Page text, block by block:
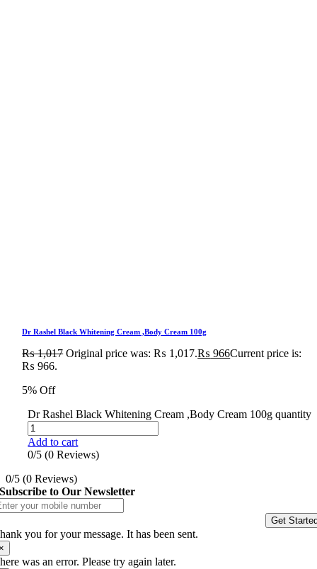
Dr Rashel Black Whitening Cream ,Body Cream 100g
₨1,017 Original price was: ₨ 1,017.₨ 966Current price is:
₨ 966.
5% Off
Dr Rashel Black Whitening Cream ,Body Cream 100g quantity
Add to cart
0/5 (0 Reviews)
0/5 (0 Reviews)
Subscribe to Our Newsletter
Get
you for your message. It has been sent.
was an error. Please try again later.